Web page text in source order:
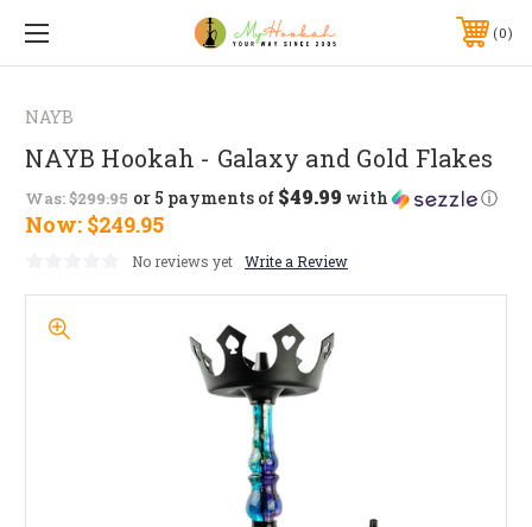
0
NAYB
NAYB Hookah - Galaxy and Gold Flakes
Was:$299.95
Now: $249.95
or 5 payments of $49.99 with ⓘ
No reviews yet Write a Review